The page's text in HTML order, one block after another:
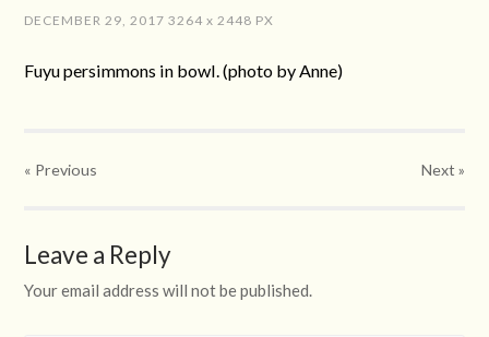
DECEMBER 29, 2017 3264x 2448 PX
Fuyu persimmons in bowl. (photo by Anne)
« Previous Next »
Leave a Reply
Your email address will not be published.